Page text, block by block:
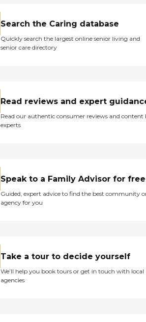
Search the Caring database
Quickly search the largest online senior living and
senior care directory
Read reviews and expert
Read our authentic consumer reviews and content
experts
Speak to a Family Advisor for free
Guided, expert advice to find the best community
agency for you
Take a tour to decide yourself
We’ll help you book tours or get in touch with local
agencies